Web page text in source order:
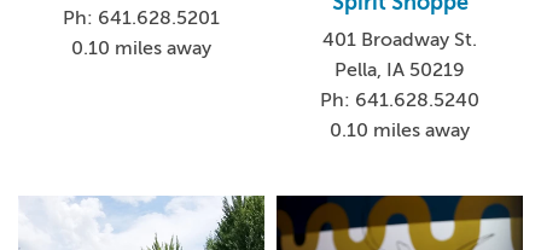
Ph: 641.628.5201
0.10 miles away
401 Broadway St.
Pella, IA 50219
Ph: 641.628.5240
0.10 miles away